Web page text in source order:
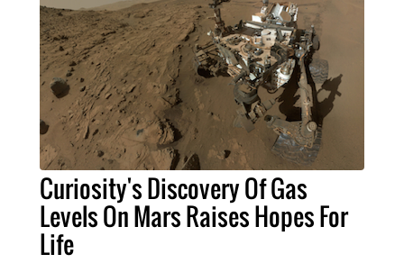
Curiosity's Discovery Of Gas
Levels On Mars Raises Hopes For
Life